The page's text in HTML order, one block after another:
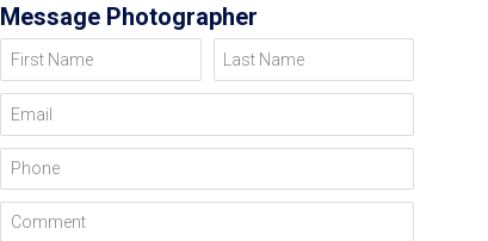
Message Photographer
First Name Last Name
Email
Phone
Comment